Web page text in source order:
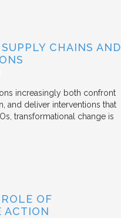
CHAINS AND
increasingly both confront
and deliver interventions that
transformational change is
OF
ACTION